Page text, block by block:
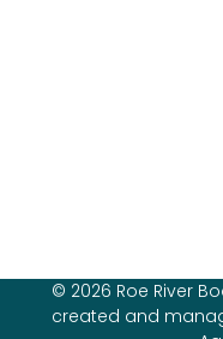
© 2026 Roe River
created and